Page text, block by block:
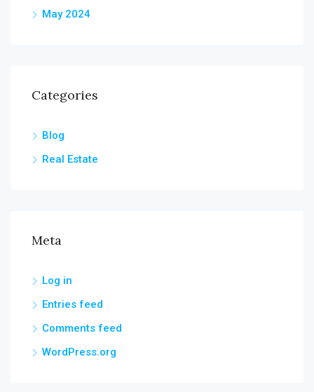
May 2024
Categories
Blog
Real Estate
Meta
Log in
Entries feed
Comments feed
WordPress.org